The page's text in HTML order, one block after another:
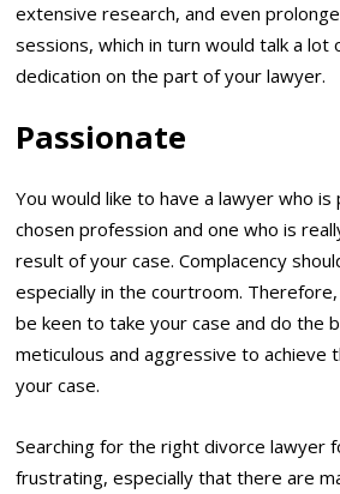
extensive research, and even
sessions, which in turn would talk a lot
dedication on the part of your lawyer.
Passionate
You would like to have a lawyer who
chosen profession and one who is
result of your case. Complacency
especially in the courtroom.
be keen to take your case and do the
meticulous and aggressive to achieve
your case.
Searching for the right divorce lawyer
frustrating, especially that there are